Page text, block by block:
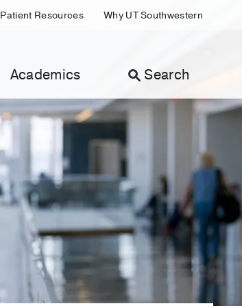
Patient Resources Why UT Southwestern
Academics Search